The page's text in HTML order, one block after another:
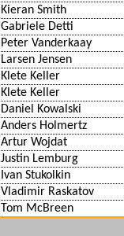
Kieran Smith
Gabriele Detti
Peter Vanderkaay
Larsen Jensen
Klete Keller
Klete Keller
Daniel Kowalski
Anders Holmertz
Artur Wojdat
Justin Lemburg
Ivan Stukolkin
Vladimir Raskatov
Tom McBreen